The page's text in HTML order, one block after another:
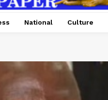
National Culture